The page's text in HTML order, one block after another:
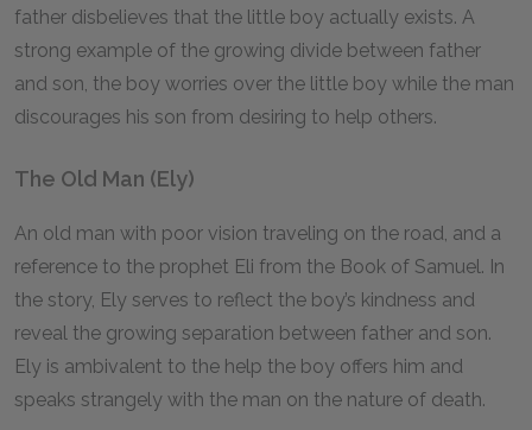
father disbelieves that the little boy actually exists. A
strong example of the growing divide between father
and son, the boy worries over the little boy while the man
discourages his son from desiring to help others.
The Old Man (Ely)
An old man with poor vision traveling on the road, and a
reference to the prophet Eli from the Book of Samuel. In
the story, Ely serves to reflect the boy’s kindness and
reveal the growing separation between father and son.
Ely is ambivalent to the help the boy offers him and
speaks strangely with the man on the nature of death.